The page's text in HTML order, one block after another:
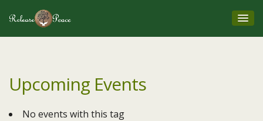
Upcoming Events
No events with this tag